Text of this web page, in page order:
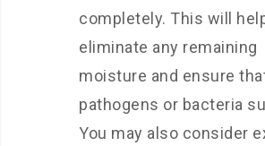
completely. This will
eliminate any remaining
moisture and ensure
pathogens or bacteria
You may also consider